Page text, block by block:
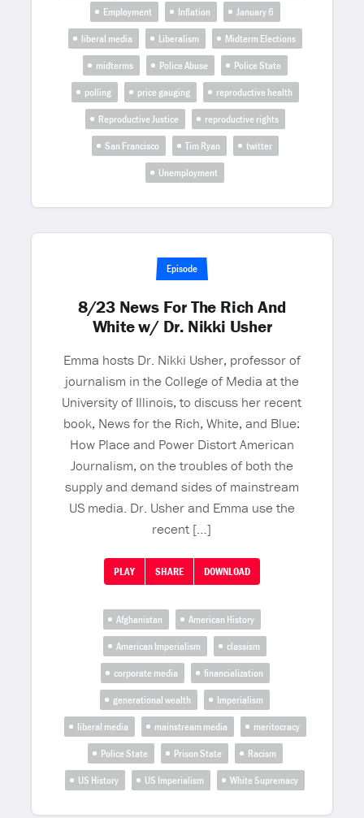
Employment
Inflation
January 6
liberal media
Liberalism
Midterm Elections
midterms
Police Abuse
Police State
polling
price gauging
reproductive health
Reproductive Justice
reproductive rights
San Francisco
Tim Ryan
twitter
Unemployment
Episode
8/23 News For The Rich And
White w/ Dr. Nikki Usher
Emma hosts Dr. Nikki Usher, professor of
journalism in the College of Media at the
University of Illinois, to discuss her recent
book, News for the Rich, White, and Blue:
How Place and Power Distort American
Journalism, on the troubles of both the
supply and demand sides of mainstream
US media. Dr. Usher and Emma use the
recent […]
PLAY SHARE DOWNLOAD
Afghanistan
American History
American Imperialism
classism
corporate media
financialization
generational wealth
Imperialism
liberal media
mainstream media
meritocracy
Police State
Prison State
Racism
US History
US Imperialism White Supremacy